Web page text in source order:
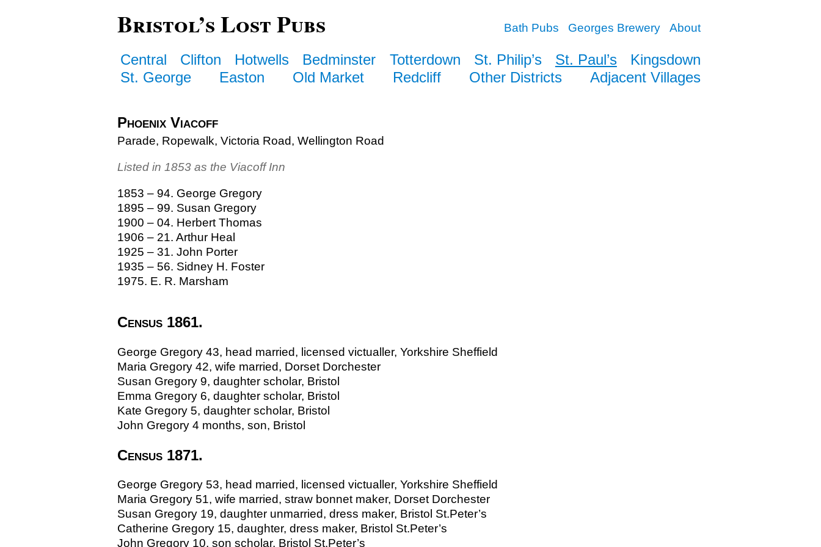
Bristol’s Lost Pubs Bath Pubs Georges Brewery About
Central Clifton Hotwells Bedminster Totterdown St. Philip’s St. Paul’s
Kingsdown
St. George
Easton Old Market Redcliff Other Districts Adjacent Villages
Phoenix Viacoff
Parade, Ropewalk, Victoria Road, Wellington Road
Listed in 1853 as the Viacoff Inn
1853 – 94. George Gregory
1895 – 99. Susan Gregory
1900 – 04. Herbert Thomas
1906 – 21. Arthur Heal
1925 – 31. John Porter
1935 – 56. Sidney H. Foster
1975. E. R. Marsham
Census 1861.
George Gregory 43, head married, licensed victualler, Yorkshire Sheffield
Maria Gregory 42, wife married, Dorset Dorchester
Susan Gregory 9, daughter scholar, Bristol
Emma Gregory 6, daughter scholar, Bristol
Kate Gregory 5, daughter scholar, Bristol
John Gregory 4 months, son, Bristol
Census 1871.
George Gregory 53, head married, licensed victualler, Yorkshire Sheffield
Maria Gregory 51, wife married, straw bonnet maker, Dorset Dorchester
Susan Gregory 19, daughter unmarried, dress maker, Bristol St.Peter’s
Catherine Gregory 15, daughter, dress maker, Bristol St.Peter’s
John Gregory 10, son scholar, Bristol St.Peter’s